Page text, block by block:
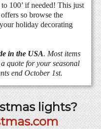
100’ if needed! This just
so browse the
holiday decorating
in the USA. Most items
quote for your seasonal
end October 1st.
lights?